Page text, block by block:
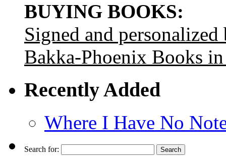
BUYING BOOKS:
Signed and
Bakka-Phoenix Books
Recently Added
Where I Have No
Search for: